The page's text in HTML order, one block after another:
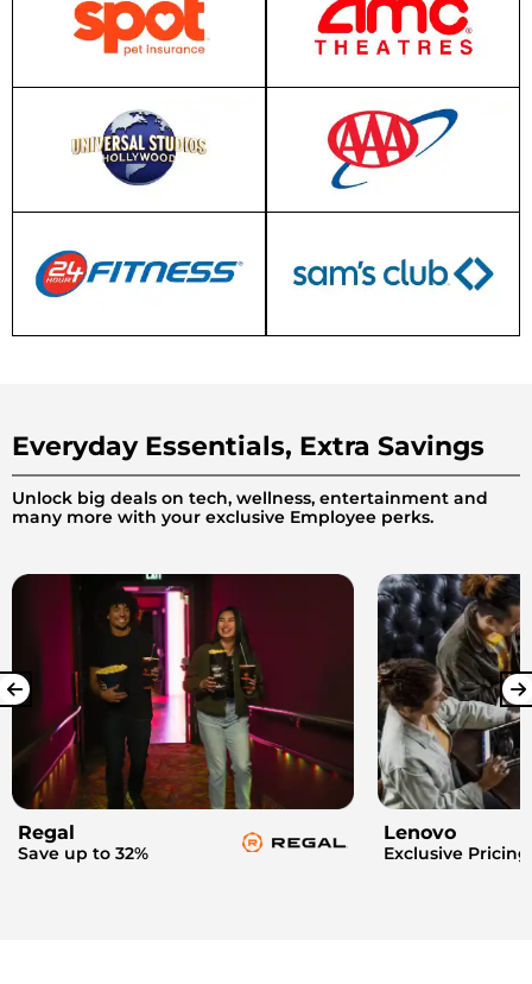
Everyday Essentials, Extra Savings
Unlock big deals on tech, wellness, entertainment and
many more with your exclusive Employee perks.
Regal
Save up to 32%
Lenovo
Exclusive Pricing